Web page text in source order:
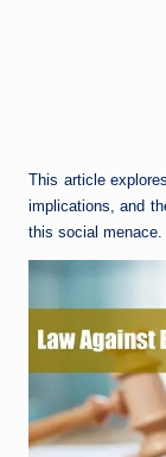
This article
implications, and
this social menace.